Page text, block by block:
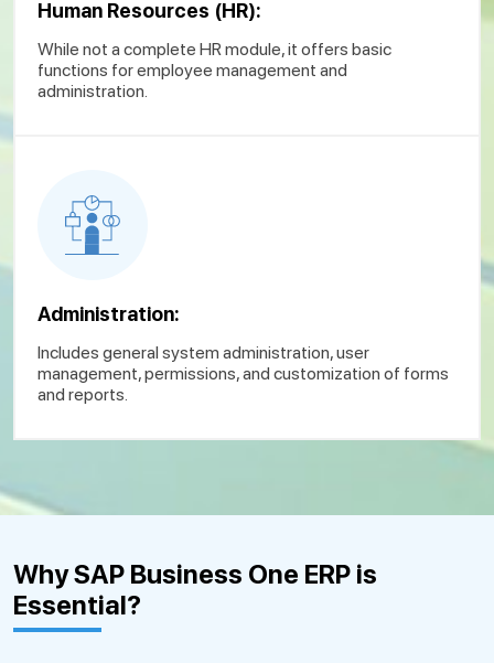
Human Resources (HR):
While not a complete HR module, it offers basic
functions for employee management and
administration.
Administration:
Includes general system administration, user
management, permissions, and customization of forms
and reports.
Why SAP Business One ERP is
Essential?